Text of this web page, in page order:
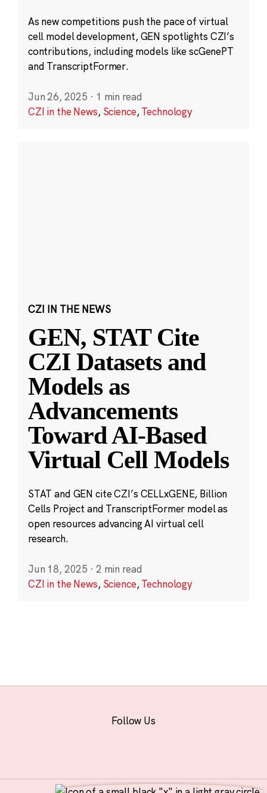
As new competitions push the pace of virtual
cell model development, GEN spotlights CZI’s
contributions, including models like scGenePT
and TranscriptFormer.
Jun 26, 2025 · 1 min read
CZI in the News, Science,Technology
CZI IN THE NEWS
GEN, STAT Cite
CZI Datasets and
Models as
Advancements
Toward AI-Based
Virtual Cell Models
STAT and GEN cite CZI’s CELLxGENE, Billion
Cells Project and TranscriptFormer model as
open resources advancing AI virtual cell
research.
Jun 18, 2025 · 2 min read
CZI in the News, Science,Technology
Follow Us